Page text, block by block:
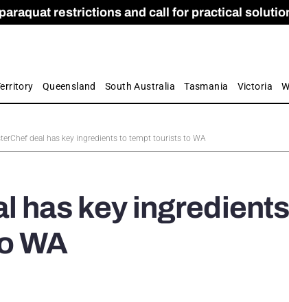
restrictions and call for practical
as Apprenticeship Numbers Fall
GATES
crisis and Care commission
by farmers
Queensland South Australia Tasmania Victoria
deal has key ingredients to tempt tourists to WA
has key
WA